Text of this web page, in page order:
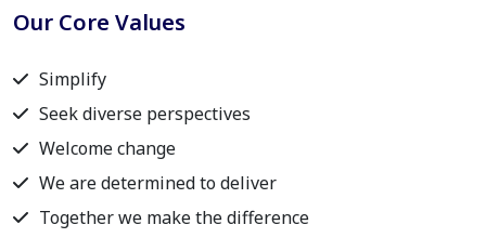
Our Core Values
Simplify
Seek diverse perspectives
Welcome change
We are determined to deliver
Together we make the difference